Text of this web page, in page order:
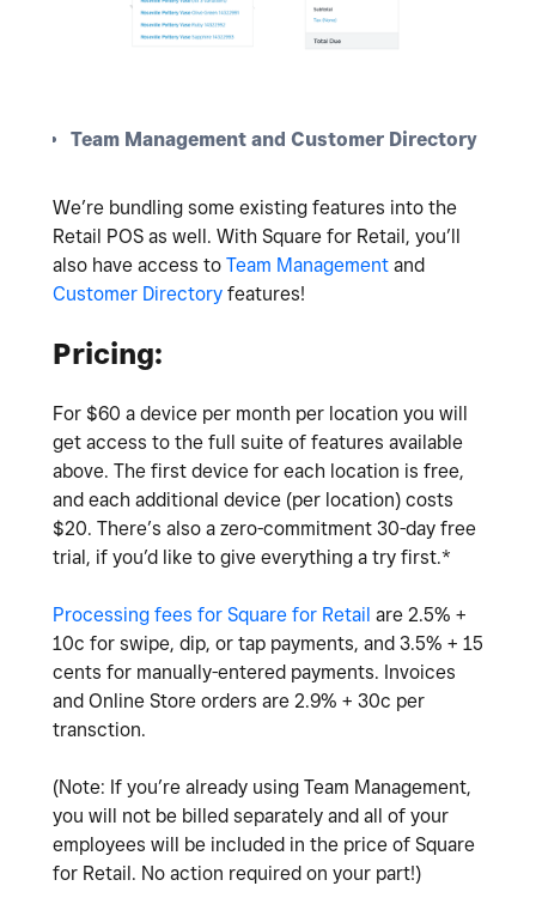
Team Management and Customer Directory
We’re bundling some existing features into the
Retail POS as well. With Square for Retail, you’ll
also have access to Team Management and
Customer Directory features!
Pricing:
For $60 a device per month per location you will
get access to the full suite of features available
above. The first device for each location is free,
and each additional device (per location) costs
$20. There’s also a zero-commitment 30-day free
trial, if you’d like to give everything a try first.*
Processing fees for Square for Retail are 2.5% +
10c for swipe, dip, or tap payments, and 3.5% + 15
cents for manually-entered payments. Invoices
and Online Store orders are 2.9% + 30c per
transction.
(Note: If you’re already using Team Management,
you will not be billed separately and all of your
employees will be included in the price of Square
for Retail. No action required on your part!)